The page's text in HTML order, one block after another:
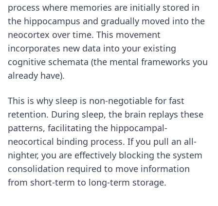
process where memories are initially stored in
the hippocampus and gradually moved into the
neocortex over time. This movement
incorporates new data into your existing
cognitive schemata (the mental frameworks you
already have).
This is why sleep is non-negotiable for fast
retention. During sleep, the brain replays these
patterns, facilitating the hippocampal-
neocortical binding process. If you pull an all-
nighter, you are effectively blocking the system
consolidation required to move information
from short-term to long-term storage.